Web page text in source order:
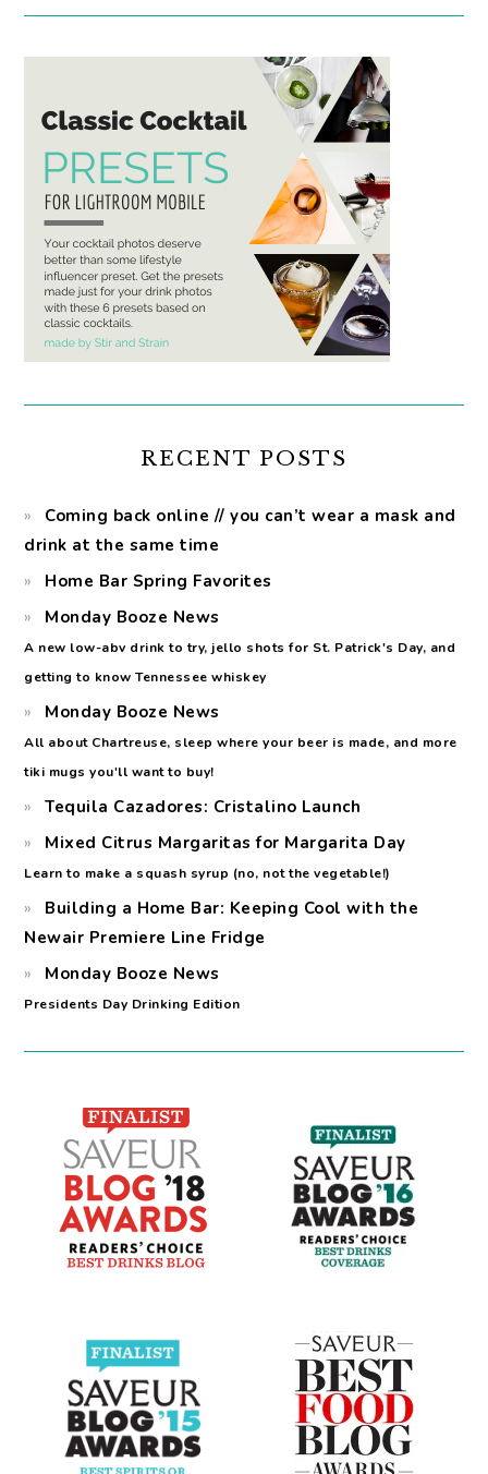
RECENT POSTS
Coming back online // you can’t wear a mask and
drink at the same time
Home Bar Spring Favorites
Monday Booze News
A new low-abv drink to try, jello shots for St. Patrick's Day, and
getting to know Tennessee whiskey
Monday Booze News
All about Chartreuse, sleep where your beer is made, and more
tiki mugs you'll want to buy!
Tequila Cazadores: Cristalino Launch
Mixed Citrus Margaritas for Margarita Day
Learn to make a squash syrup (no, not the vegetable!)
Building a Home Bar: Keeping Cool with the
Newair Premiere Line Fridge
Monday Booze News
Presidents Day Drinking Edition